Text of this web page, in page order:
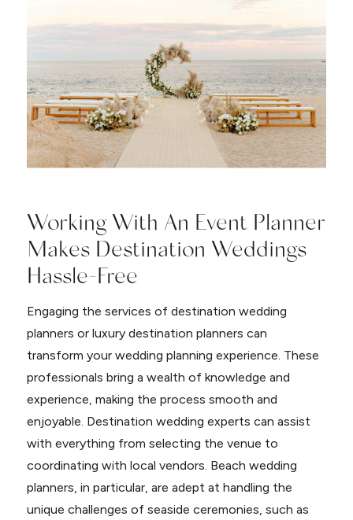
Working With An Event Planner
Makes Destination Weddings
Hassle-Free
Engaging the services of destination wedding
planners or luxury destination planners can
transform your wedding planning experience. These
professionals bring a wealth of knowledge and
experience, making the process smooth and
enjoyable. Destination wedding experts can assist
with everything from selecting the venue to
coordinating with local vendors. Beach wedding
planners, in particular, are adept at handling the
unique challenges of seaside ceremonies, such as